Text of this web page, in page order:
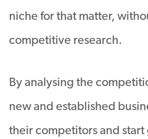
niche for that matter,
competitive research.
By analysing the
new and established
their competitors and start